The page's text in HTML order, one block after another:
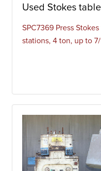
Used Stokes
SPC7369 Press
stations, 4 ton, up to